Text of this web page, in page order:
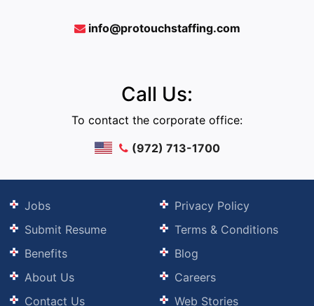
info@protouchstaffing.com
Call Us:
To contact the corporate office:
(972) 713-1700
Jobs
Submit Resume
Benefits
About Us
Contact Us
Privacy Policy
Terms & Conditions
Blog
Careers
Web Stories